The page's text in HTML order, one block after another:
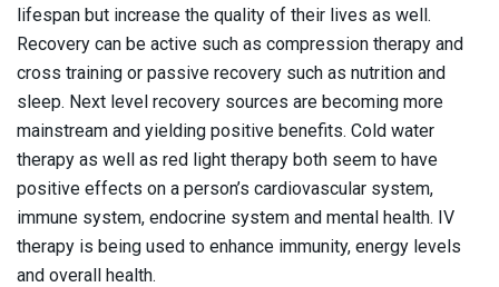
lifespan but increase the quality of their lives as well.
Recovery can be active such as compression therapy and
cross training or passive recovery such as nutrition and
sleep. Next level recovery sources are becoming more
mainstream and yielding positive benefits. Cold water
therapy as well as red light therapy both seem to have
positive effects on a person’s cardiovascular system,
immune system, endocrine system and mental health. IV
therapy is being used to enhance immunity, energy levels
and overall health.